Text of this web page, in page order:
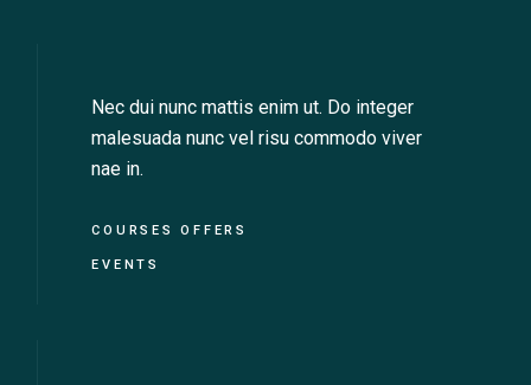
Nec dui nunc mattis enim ut. Do integer
malesuada nunc vel risu commodo viver
nae in.
COURSES OFFERS
EVENTS